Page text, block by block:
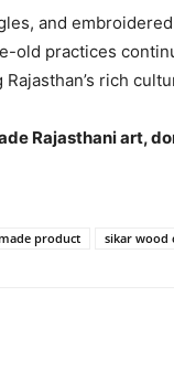
and
old practices
rich
Rajasthani art,
product sikar wood